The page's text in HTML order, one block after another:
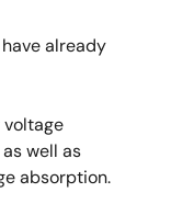
already
well as
absorption.